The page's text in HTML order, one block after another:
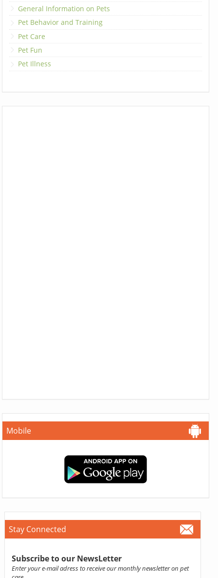
General Information on Pets
Pet Behavior and Training
Pet Care
Pet Fun
Pet Illness
Mobile
Stay Connected
Subscribe to our NewsLetter
Enter your e-mail adress to receive our monthly newsletter on pet